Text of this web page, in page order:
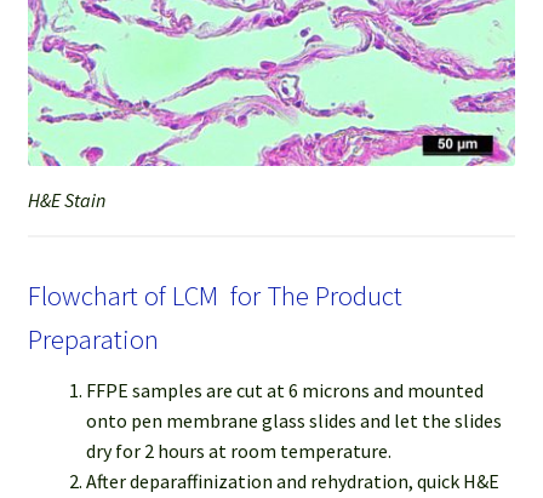
H&E Stain
Flowchart of LCM for The Product
Preparation
FFPE samples are cut at 6 microns and mounted
onto pen membrane glass slides and let the slides
dry for 2 hours at room temperature.
After deparaffinization and rehydration, quick H&E